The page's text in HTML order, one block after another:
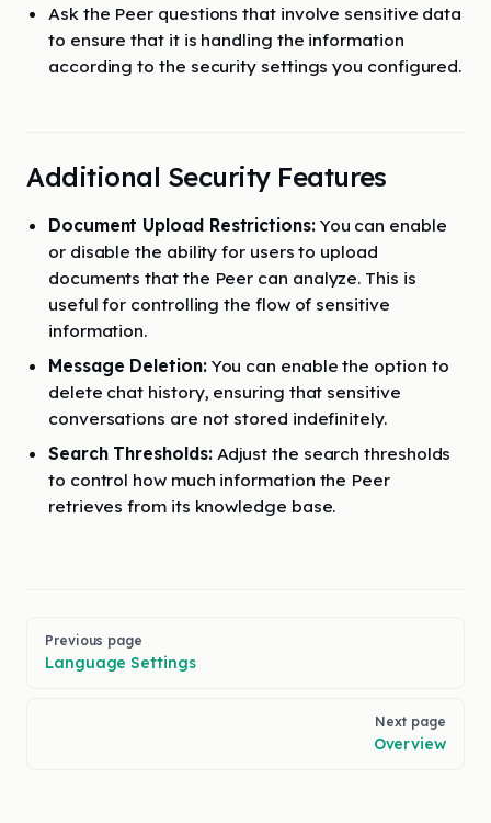
Ask the Peer questions that involve sensitive data
to ensure that it is handling the information
according to the security settings you configured.
Additional Security Features
Document Upload Restrictions:You can enable
or disable the ability for users to upload
documents that the Peer can analyze. This is
useful for controlling the flow of sensitive
information.
Message Deletion:You can enable the option to
delete chat history, ensuring that sensitive
conversations are not stored indefinitely.
Search Thresholds:Adjust the search thresholds
to control how much information the Peer
retrieves from its knowledge base.
Pager
Previous page
Language Settings
Next page
Overview